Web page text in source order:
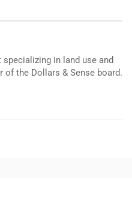
in land use and
of the Dollars & Sense board.